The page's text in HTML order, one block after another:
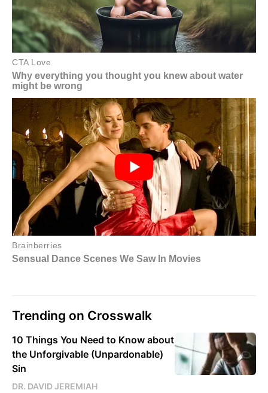
Trending on Crosswalk
10 Things You Need to Know about
the Unforgivable (Unpardonable)
Sin
DR. DAVID JEREMIAH